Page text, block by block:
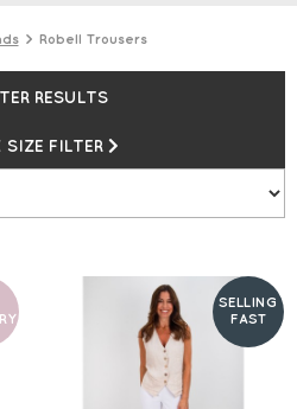
your shape or size. These
are not to be missed, in a
and fits, there is a style for
Robell Trousers
RESULTS
FILTER
SELLING
FAST